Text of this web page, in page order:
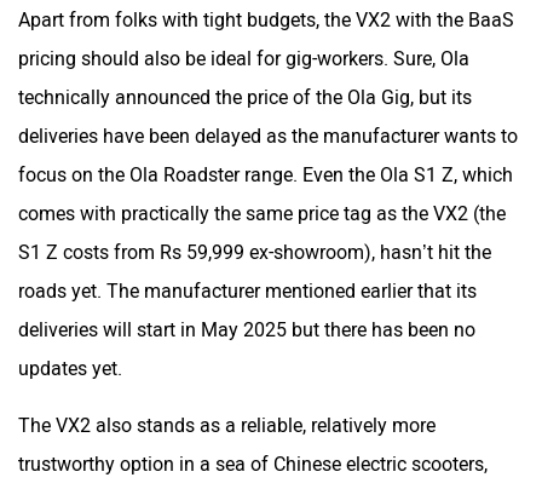
Apart from folks with tight budgets, the VX2 with the BaaS
pricing should also be ideal for gig-workers. Sure, Ola
technically announced the price of the Ola Gig, but its
deliveries have been delayed as the manufacturer wants to
focus on the Ola Roadster range. Even the Ola S1 Z, which
comes with practically the same price tag as the VX2 (the
S1 Z costs from Rs 59,999 ex-showroom), hasn’t hit the
roads yet. The manufacturer mentioned earlier that its
deliveries will start in May 2025 but there has been no
updates yet.
The VX2 also stands as a reliable, relatively more
trustworthy option in a sea of Chinese electric scooters,